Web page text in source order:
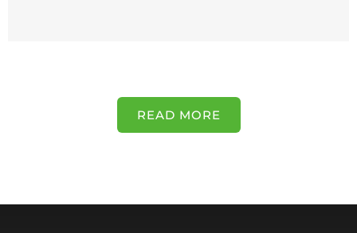
READ MORE